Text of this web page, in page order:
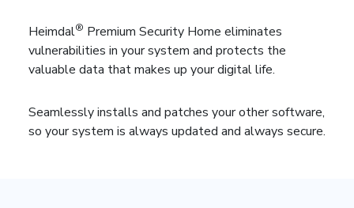
Heimdal® Premium Security Home eliminates
vulnerabilities in your system and protects the
valuable data that makes up your digital life.
Seamlessly installs and patches your other software,
so your system is always updated and always secure.